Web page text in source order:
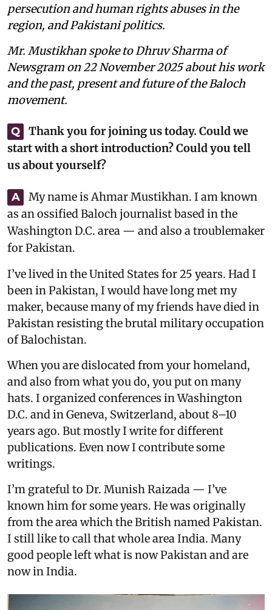
persecution and human rights abuses in the
region, and Pakistani politics.
Mr. Mustikhan spoke to Dhruv Sharma of
Newsgram on 22 November 2025 about his work
and the past, present and future of the Baloch
movement.
Q
Thank you for joining us today. Could we
start with a short introduction? Could you tell
us about yourself?
A
My name is Ahmar Mustikhan. I am known
as an ossified Baloch journalist based in the
Washington D.C. area — and also a troublemaker
for Pakistan.
I’ve lived in the United States for 25 years. Had I
been in Pakistan, I would have long met my
maker, because many of my friends have died in
Pakistan resisting the brutal military occupation
of Balochistan.
When you are dislocated from your homeland,
and also from what you do, you put on many
hats. I organized conferences in Washington
D.C. and in Geneva, Switzerland, about 8–10
years ago. But mostly I write for different
publications. Even now I contribute some
writings.
I’m grateful to Dr. Munish Raizada — I’ve
known him for some years. He was originally
from the area which the British named Pakistan.
I still like to call that whole area India. Many
good people left what is now Pakistan and are
now in India.